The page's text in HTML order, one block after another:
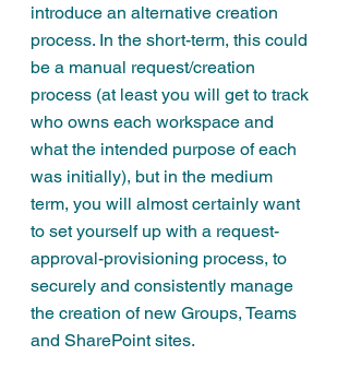
introduce an alternative creation
process. In the short-term, this could
be a manual request/creation
process (at least you will get to track
who owns each workspace and
what the intended purpose of each
was initially), but in the medium
term, you will almost certainly want
to set yourself up with a request-
approval-provisioning process, to
securely and consistently manage
the creation of new Groups, Teams
and SharePoint sites.